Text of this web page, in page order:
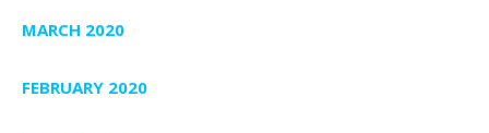
MARCH 2020
FEBRUARY 2020